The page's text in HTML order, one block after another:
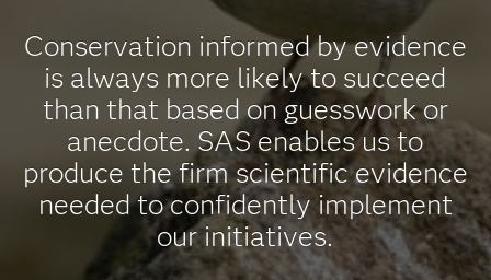
Conservation informed by evidence
is always more likely to succeed
than that based on guesswork or
anecdote. SAS enables us to
produce the firm scientific evidence
needed to confidently implement
our initiatives.